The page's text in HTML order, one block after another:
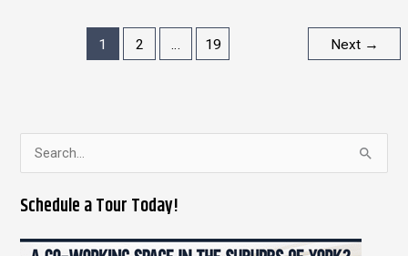
1 2 … 19 Next →
a
r
Schedule a Tour Today!